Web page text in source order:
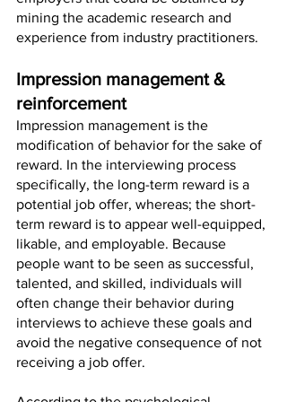
mining the academic research and
experience from industry practitioners.
Impression management &
reinforcement
Impression management is the
modification of behavior for the sake of
reward. In the interviewing process
specifically, the long-term reward is a
potential job offer, whereas; the short-
term reward is to appear well-equipped,
likable, and employable. Because
people want to be seen as successful,
talented, and skilled, individuals will
often change their behavior during
interviews to achieve these goals and
avoid the negative consequence of not
receiving a job offer.